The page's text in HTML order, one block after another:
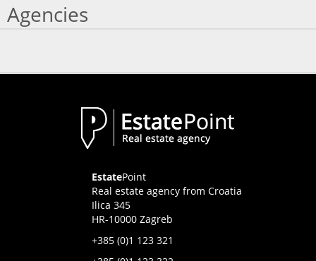
Agencies
EstatePoint
Real estate agency from Croatia
Ilica 345
HR-10000 Zagreb
+385 (0)1 123 321